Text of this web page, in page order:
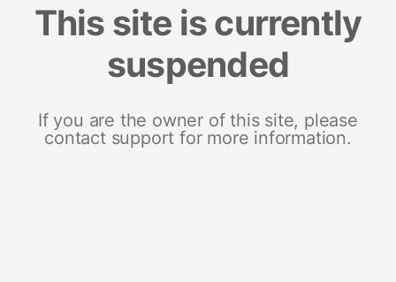
This site is currently
suspended
If you are the owner of this site, please
contact support for more information.